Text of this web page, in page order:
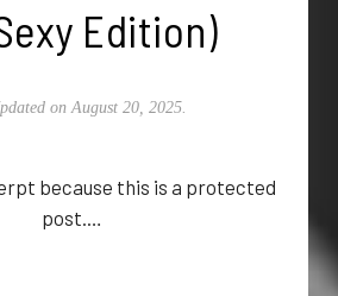
Edition)
on August 20, 2025.
because this is a protected
post.…